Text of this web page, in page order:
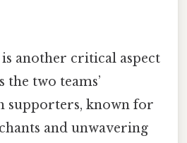
is another critical aspect
the two teams’
supporters, known for
and unwavering